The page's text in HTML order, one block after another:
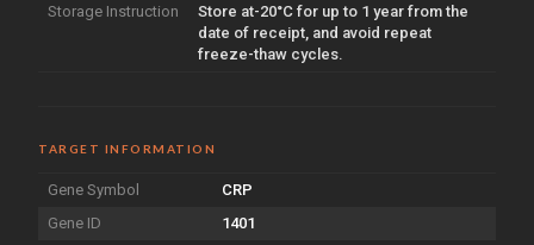
Storage Instruction
Store at-20°C for up to 1 year from the
date of receipt, and avoid repeat
freeze-thaw cycles.
TARGET INFORMATION
Gene Symbol
CRP
Gene ID
1401